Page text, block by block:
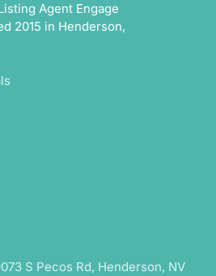
Agent Engage
2015 in Henderson,
S Pecos Rd, Henderson, NV